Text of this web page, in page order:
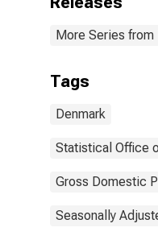
More Series from
Tags
Denmark
Statistical Office
Gross Domestic
Seasonally